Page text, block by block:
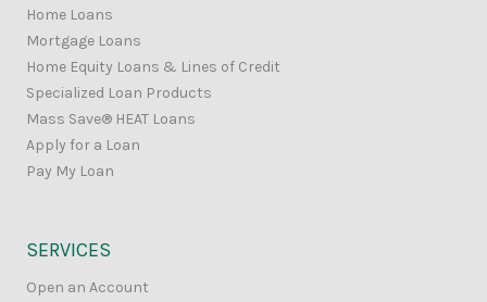
Home Loans
Mortgage Loans
Home Equity Loans & Lines of Credit
Specialized Loan Products
Mass Save® HEAT Loans
Apply for a Loan
Pay My Loan
SERVICES
Open an Account